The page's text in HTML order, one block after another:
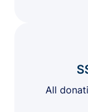
All